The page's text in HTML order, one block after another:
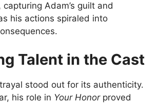
Adam’s guilt and
his actions spiraled into
Talent in the Cast
stood out for its authenticity.
his role in Your Honorproved